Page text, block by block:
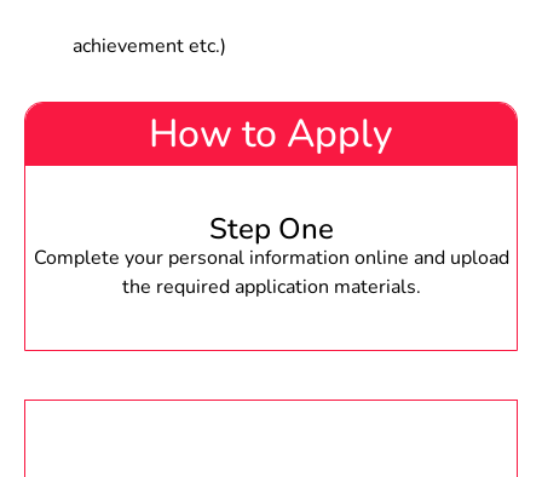
achievement etc.)
How to Apply
Step One
Complete your personal information online and upload
the required application materials.